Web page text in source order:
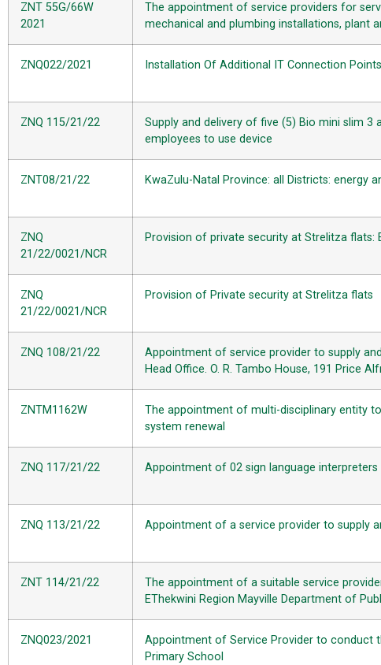
ZNT 55G/66W
2021
The appointment of service providers for
mechanical and plumbing installations, plant
ZNQ022/2021 Installation Of Additional IT Connection
ZNQ 115/21/22
Supply and delivery of five (5) Bio mini slim
employees to use device
ZNT08/21/22 KwaZulu-Natal Province: all Districts: energy
ZNQ
21/22/0021/NCR
Provision of private security at Strelitza
ZNQ
21/22/0021/NCR
Provision of Private security at Strelitza flats
ZNQ 108/21/22
Appointment of service provider to supply
Head Office. O. R. Tambo House, 191 Price
ZNTM1162W
The appointment of multi-disciplinary entity
system renewal
ZNQ 117/21/22 Appointment of 02 sign language
ZNQ 113/21/22 Appointment of a service provider to supply
ZNT 114/21/22
The appointment of a suitable service
EThekwini Region Mayville Department of
ZNQ023/2021
Appointment of Service Provider to conduct
Primary School